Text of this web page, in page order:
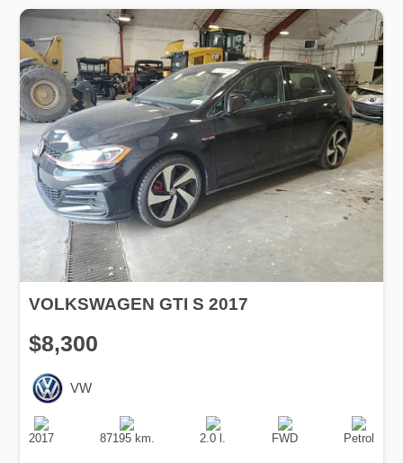
VOLKSWAGEN GTI S 2017
$8,300
VW
Production
Date
2017
Speed
87195 km.
Engine
Displacement
2.0 l.
Drive
FWD
Fuel
Type
Petrol